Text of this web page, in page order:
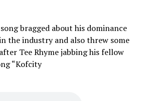
bragged about his dominance
the industry and also threw some
Tee Rhyme jabbing his fellow
“Kofcity